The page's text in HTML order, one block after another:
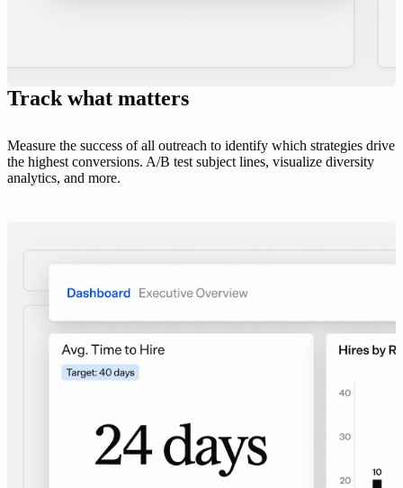
Track what matters
Measure the success of all outreach to identify which strategies drive
the highest conversions. A/B test subject lines, visualize diversity
analytics, and more.